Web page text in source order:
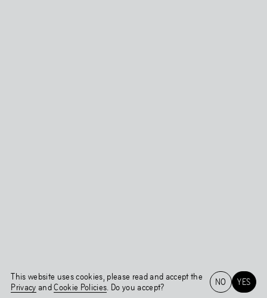
This website uses cookies, please read and accept the
PrivacyandCookie Policies. Do you accept? NO YES